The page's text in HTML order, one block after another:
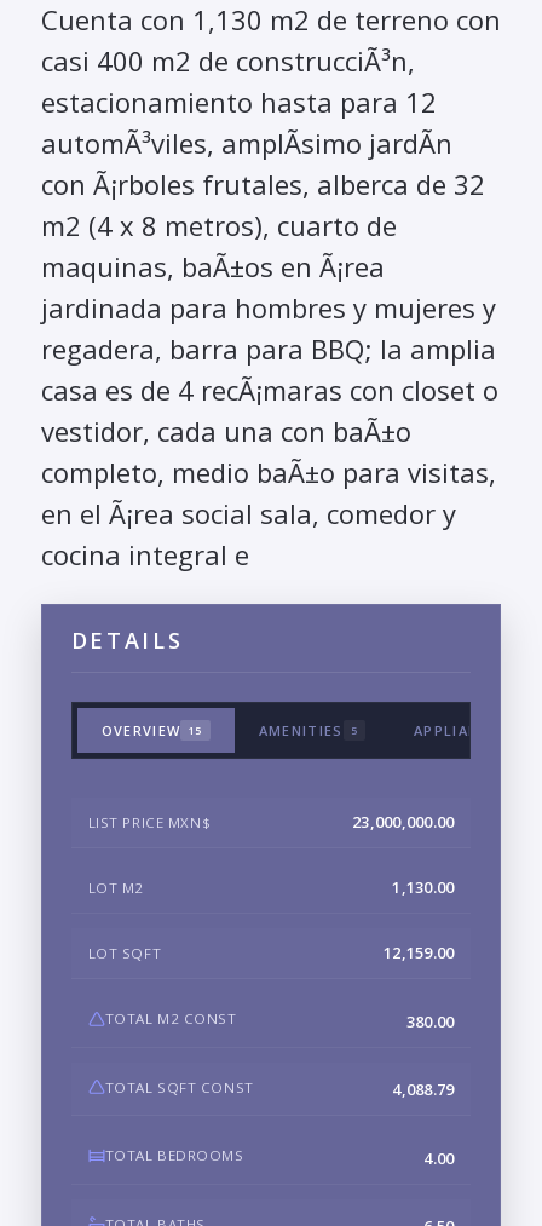
Cuenta con 1,130 m2 de terreno con
casi 400 m2 de construcciÃ³n,
estacionamiento hasta para 12
automÃ³viles, amplÃ­simo jardÃ­n
con Ã¡rboles frutales, alberca de 32
m2 (4 x 8 metros), cuarto de
maquinas, baÃ±os en Ã¡rea
jardinada para hombres y mujeres y
regadera, barra para BBQ; la amplia
casa es de 4 recÃ¡maras con closet o
vestidor, cada una con baÃ±o
completo, medio baÃ±o para visitas,
en el Ã¡rea social sala, comedor y
cocina integral e
DETAILS
OVERVIEW 15 AMENITIES 5 APPLIANCES &
LIST PRICE MXN$ 23,000,000.00
LOT M2 1,130.00
LOT SQFT 12,159.00
TOTAL M2 CONST 380.00
TOTAL SQFT CONST 4,088.79
TOTAL BEDROOMS 4.00